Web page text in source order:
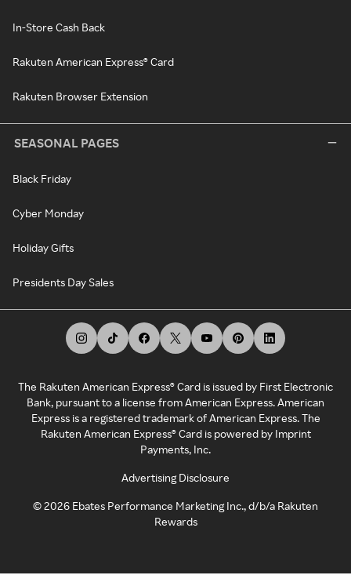
In-Store Cash Back
Rakuten American Express® Card
Rakuten Browser Extension
SEASONAL PAGES
Black Friday
Cyber Monday
Holiday Gifts
Presidents Day Sales
The Rakuten American Express® Card is issued by First Electronic
Bank, pursuant to a license from American Express. American
Express is a registered trademark of American Express. The
Rakuten American Express® Card is powered by Imprint
Payments, Inc.
Advertising Disclosure
©2026 Ebates Performance Marketing Inc., d/b/a Rakuten
Rewards